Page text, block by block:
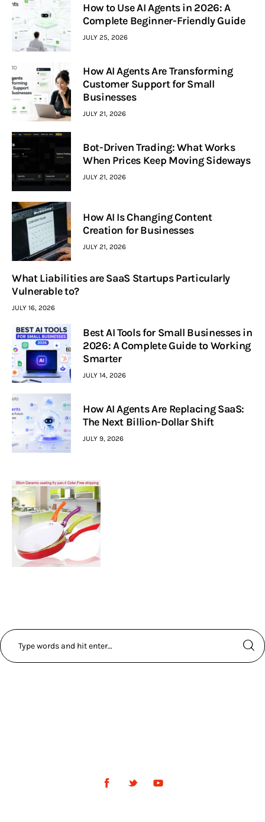
How to Use AI Agents in 2026: A
Complete Beginner-Friendly Guide
JULY 25, 2026
How AI Agents Are Transforming
Customer Support for Small
Businesses
JULY 21, 2026
Bot-Driven Trading: What Works
When Prices Keep Moving Sideways
JULY 21, 2026
How AI Is Changing Content
Creation for Businesses
JULY 21, 2026
What Liabilities are SaaS Startups Particularly
Vulnerable to?
JULY 16, 2026
Best AI Tools for Small Businesses in
2026: A Complete Guide to Working
Smarter
JULY 14, 2026
How AI Agents Are Replacing SaaS:
The Next Billion-Dollar Shift
JULY 9, 2026